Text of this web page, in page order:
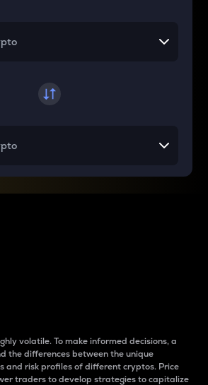
volatile. To make informed decisions, a
the differences between the unique
and risk profiles of different cryptos. Price
traders to develop strategies to capitalize